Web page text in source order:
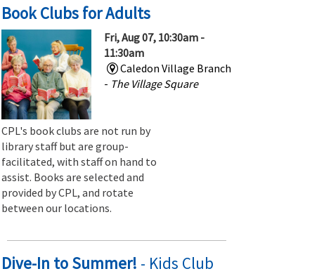
Book Clubs for Adults
Fri, Aug 07, 10:30am -
11:30am
Caledon Village Branch
- The Village Square
CPL's book clubs are not run by
library staff but are group-
facilitated, with staff on hand to
assist. Books are selected and
provided by CPL, and rotate
between our locations.
Dive-In to Summer! - Kids Club